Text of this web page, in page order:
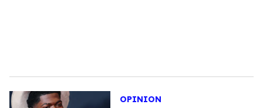
OPINION